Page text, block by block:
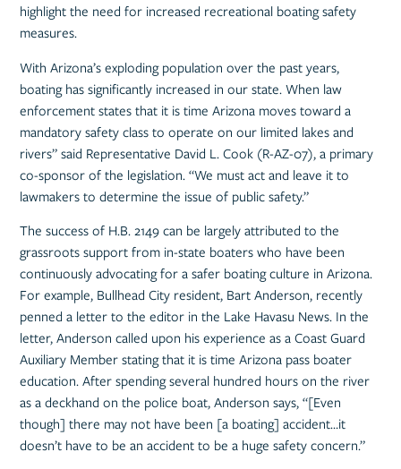
highlight the need for increased recreational boating safety
measures.
With Arizona’s exploding population over the past years,
boating has significantly increased in our state. When law
enforcement states that it is time Arizona moves toward a
mandatory safety class to operate on our limited lakes and
rivers” said Representative David L. Cook (R-AZ-07), a primary
co-sponsor of the legislation. “We must act and leave it to
lawmakers to determine the issue of public safety.”
The success of H.B. 2149 can be largely attributed to the
grassroots support from in-state boaters who have been
continuously advocating for a safer boating culture in Arizona.
For example, Bullhead City resident, Bart Anderson, recently
penned a letter to the editor in the Lake Havasu News. In the
letter, Anderson called upon his experience as a Coast Guard
Auxiliary Member stating that it is time Arizona pass boater
education. After spending several hundred hours on the river
as a deckhand on the police boat, Anderson says, “[Even
though] there may not have been [a boating] accident…it
doesn’t have to be an accident to be a huge safety concern.”